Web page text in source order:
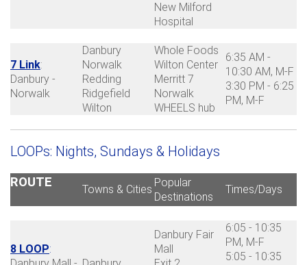
New Milford
Hospital
7 Link:
Danbury -
Norwalk
Danbury
Norwalk
Redding
Ridgefield
Wilton
Whole Foods
Wilton Center
Merritt 7
Norwalk
WHEELS hub
6:35 AM -
10:30 AM, M-F
3:30 PM - 6:25
PM, M-F
LOOPs: Nights, Sundays & Holidays
ROUTE Towns & Cities
Popular
Destinations
Times/Days
8 LOOP:
Danbury Fair
Mall
6:05 - 10:35
PM, M-F
5:05 - 10:35